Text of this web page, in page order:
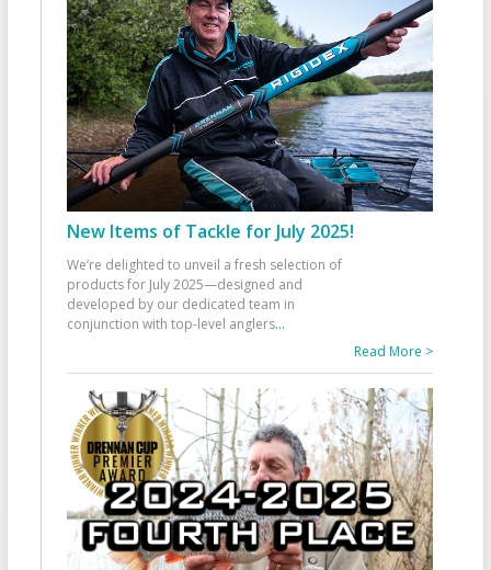
New Items of Tackle for July 2025!
We’re delighted to unveil a fresh selection of
products for July 2025—designed and
developed by our dedicated team in
conjunction with top-level anglers...
Read More >